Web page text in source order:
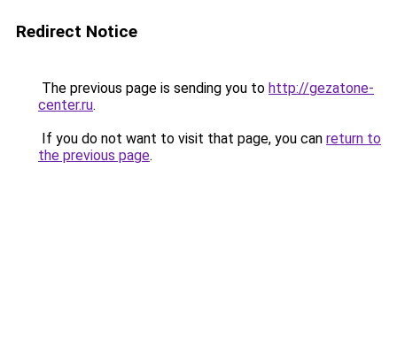
Redirect Notice
The previous page is sending you to http://gezatone-
center.ru.
If you do not want to visit that page, you can return to
the previous page.